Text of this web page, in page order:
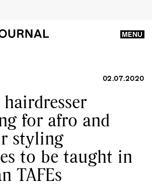
MENU
02.07.2020
for afro and
styling
to be taught in
TAFEs